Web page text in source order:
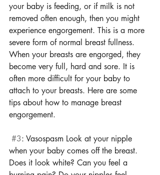
your baby is feeding, or if milk is not
removed often enough, then you might
experience engorgement. This is a more
severe form of normal breast fullness.
When your breasts are engorged, they
become very full, hard and sore. It is
often more difficult for your baby to
attach to your breasts. Here are some
tips about how to manage breast
engorgement.
#3: Vasospasm Look at your nipple
when your baby comes off the breast.
Does it look white? Can you feel a